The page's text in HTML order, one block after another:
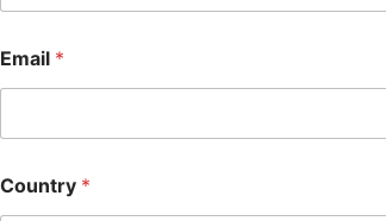
Email *
Country *